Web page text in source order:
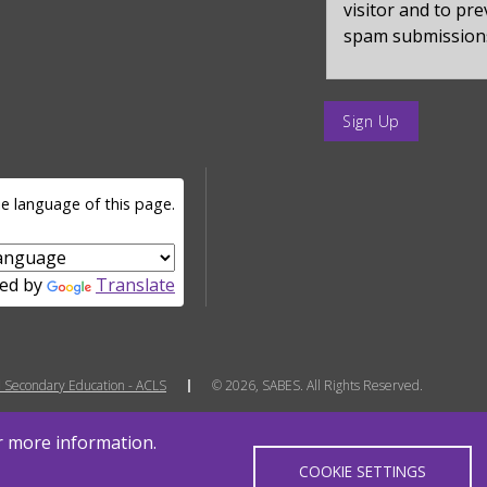
visitor and to
spam
enter
a
more information.
COOKIE SETTINGS
language of this page.
by Translate
Education - ACLS © 2026, SABES. All Rights Reserved.